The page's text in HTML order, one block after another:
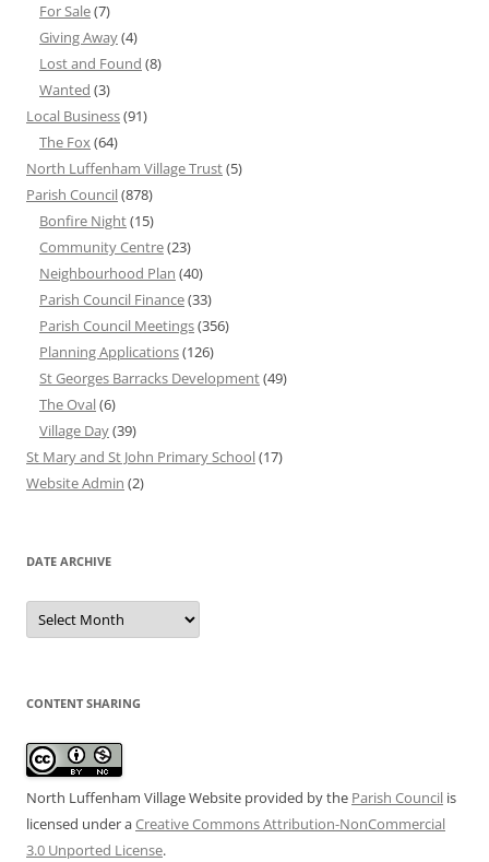
For Sale(7)
Giving Away(4)
Lost and Found (8)
Wanted (3)
Local Business(91)
The Fox(64)
North Luffenham Village Trust(5)
Parish Council(878)
Bonfire Night(15)
Community Centre(23)
Neighbourhood Plan (40)
Parish Council Finance(33)
Parish Council Meetings(356)
Planning Applications(126)
St Georges Barracks Development(49)
The Oval(6)
Village Day(39)
St Mary and St John Primary School(17)
Website Admin (2)
DATE ARCHIVE
Date
Archive
CONTENT SHARING
North Luffenham Village Website provided by the Parish Council is
licensed under aCreative Commons Attribution-NonCommercial
3.0 Unported License.